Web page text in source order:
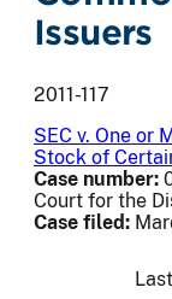
Issuers
2011-117
SEC v. One or
Stock of
Case number:
Court for the
Case filed: